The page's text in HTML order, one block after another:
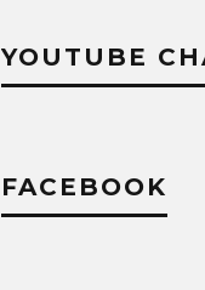
YOUTUBE
FACEBOOK